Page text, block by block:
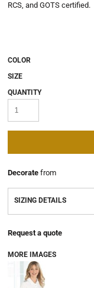
RCS, and GOTS certified.
COLOR
SIZE
QUANTITY
Decorate from
SIZING DETAILS
Request a quote
MORE IMAGES